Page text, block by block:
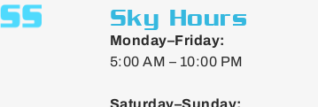
Sky Hours
Monday–Friday:
5:00 AM – 10:00 PM
Saturday–Sunday: